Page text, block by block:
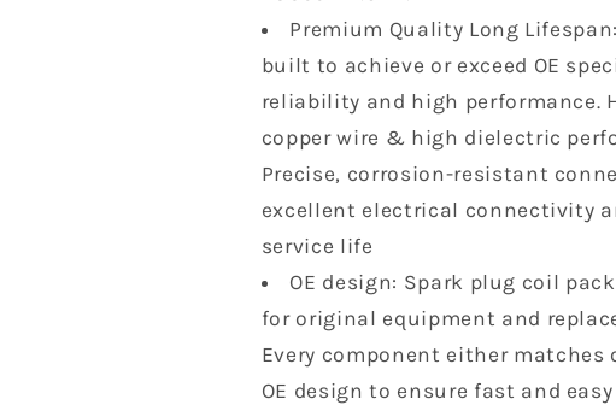
Sienna
ES300H
IS250
2.5L
2.7L
L4
UF507
C1596
Sienna
tc
ES300H
IS250
2.5L
L4
UF507
Premium Quality Long
built to achieve or exceed OE
reliability and high performance.
copper wire & high dielectric
Precise, corrosion-resistant
excellent electrical connectivity
service life
OE design: Spark plug coil
for original equipment and
Every component either matches
OE design to ensure fast and